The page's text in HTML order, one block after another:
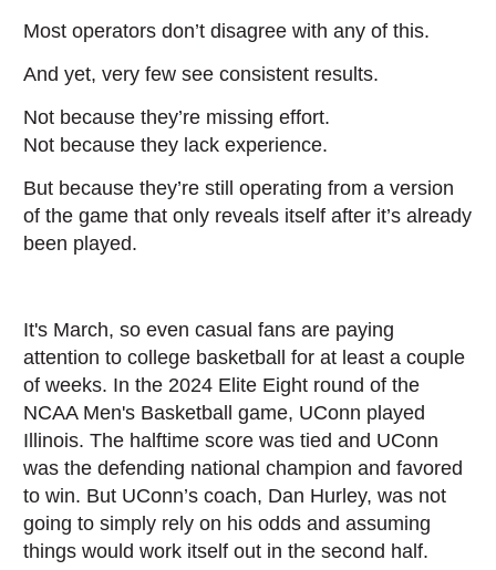
Most operators don’t disagree with any of this.
And yet, very few see consistent results.
Not because they’re missing effort.
Not because they lack experience.
But because they’re still operating from a version
of the game that only reveals itself after it’s already
been played.
It's March, so even casual fans are paying
attention to college basketball for at least a couple
of weeks. In the 2024 Elite Eight round of the
NCAA Men's Basketball game, UConn played
Illinois. The halftime score was tied and UConn
was the defending national champion and favored
to win. But UConn’s coach, Dan Hurley, was not
going to simply rely on his odds and assuming
things would work itself out in the second half.